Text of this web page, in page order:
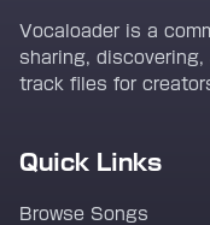
Vocaloader is a
sharing,
track files for
Quick Links
Browse Songs